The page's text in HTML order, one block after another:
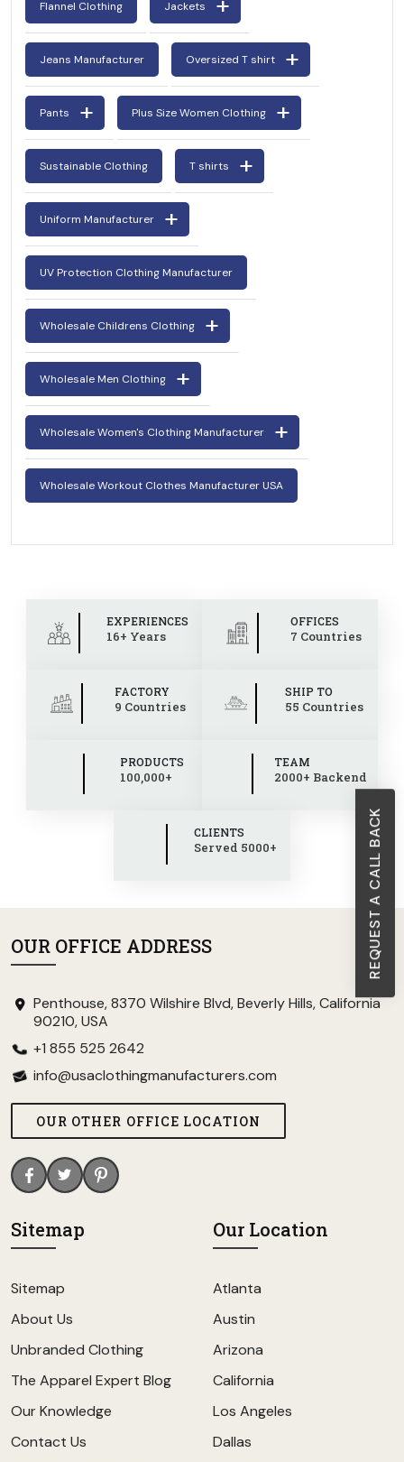
REQUEST A CALL BACK
Flannel Clothing Jackets
Jeans Manufacturer Oversized T shirt
Pants Plus Size Women Clothing
Sustainable Clothing T shirts
Uniform Manufacturer
UV Protection Clothing Manufacturer
Wholesale Childrens Clothing
Wholesale Men Clothing
Wholesale Women's Clothing Manufacturer
Wholesale Workout Clothes Manufacturer USA
EXPERIENCES
16+ Years
OFFICES
7 Countries
FACTORY
9 Countries
SHIP TO
55 Countries
PRODUCTS
100,000+
TEAM
2000+ Backend
CLIENTS
Served 5000+
OUR OFFICE ADDRESS
Penthouse, 8370 Wilshire Blvd, Beverly Hills, California
90210, USA
+1 855 525 2642
info@usaclothingmanufacturers.com
OUR OTHER OFFICE LOCATION
Sitemap
Sitemap
About Us
Unbranded Clothing
The Apparel Expert Blog
Our Knowledge
Contact Us
Our Location
Atlanta
Austin
Arizona
California
Los Angeles
Dallas